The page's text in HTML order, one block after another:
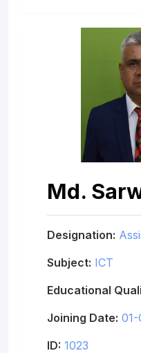
Md.
Designation:
Subject: ICT
Educational
Joining Date:
ID: 1023